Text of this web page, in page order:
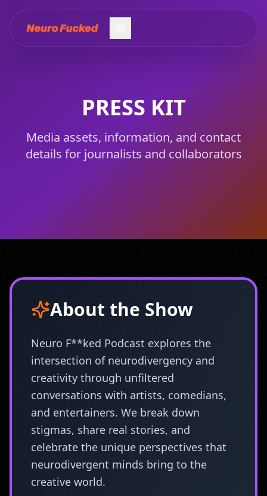
PRESS KIT
PRESS KIT
PRESS KIT
Media assets, information, and contact
details for journalists and collaborators
About the Show
Neuro F**ked Podcast explores the
intersection of neurodivergency and
creativity through unfiltered
conversations with artists, comedians,
and entertainers. We break down
stigmas, share real stories, and
celebrate the unique perspectives that
neurodivergent minds bring to the
creative world.